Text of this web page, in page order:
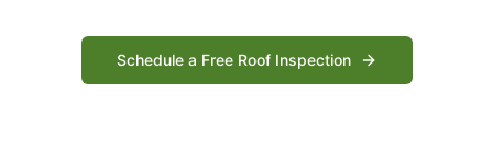
Schedule a Free Roof Inspection